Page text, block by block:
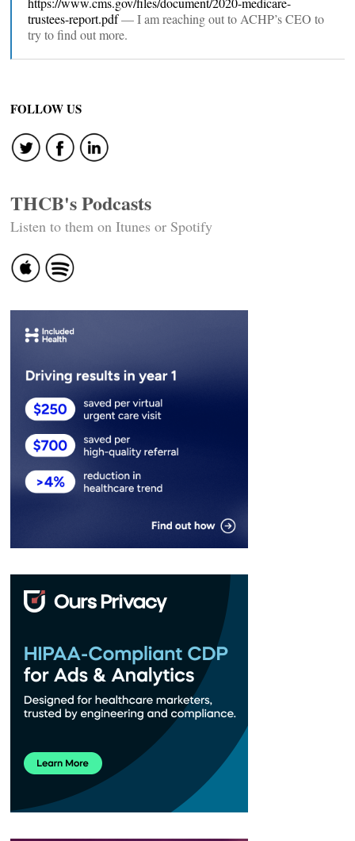
trustees-report.pdf— I am reaching out to ACHP’s CEO to
try to find out more.
FOLLOW US
THCB's Podcasts
Listen to them on Itunes or Spotify